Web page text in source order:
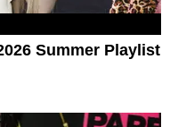
Summer Playlist